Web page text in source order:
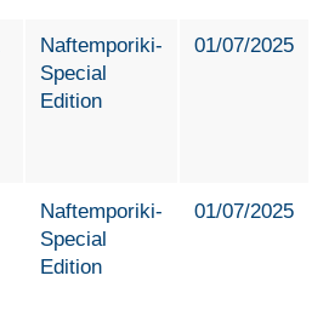
Naftemporiki-
Special
Edition
01/07/2025
Naftemporiki-
Special
Edition
01/07/2025